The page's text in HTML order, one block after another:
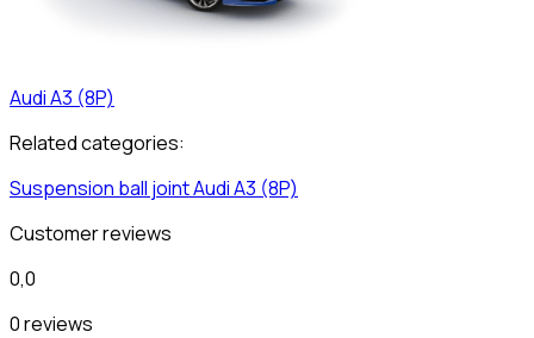
AudiA3 (8P)
Related categories:
Suspension ball jointAudiA3 (8P)
Customer reviews
0,0
0 reviews